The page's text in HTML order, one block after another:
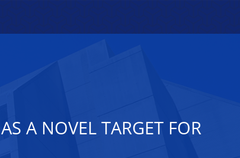
A NOVEL TARGET FOR